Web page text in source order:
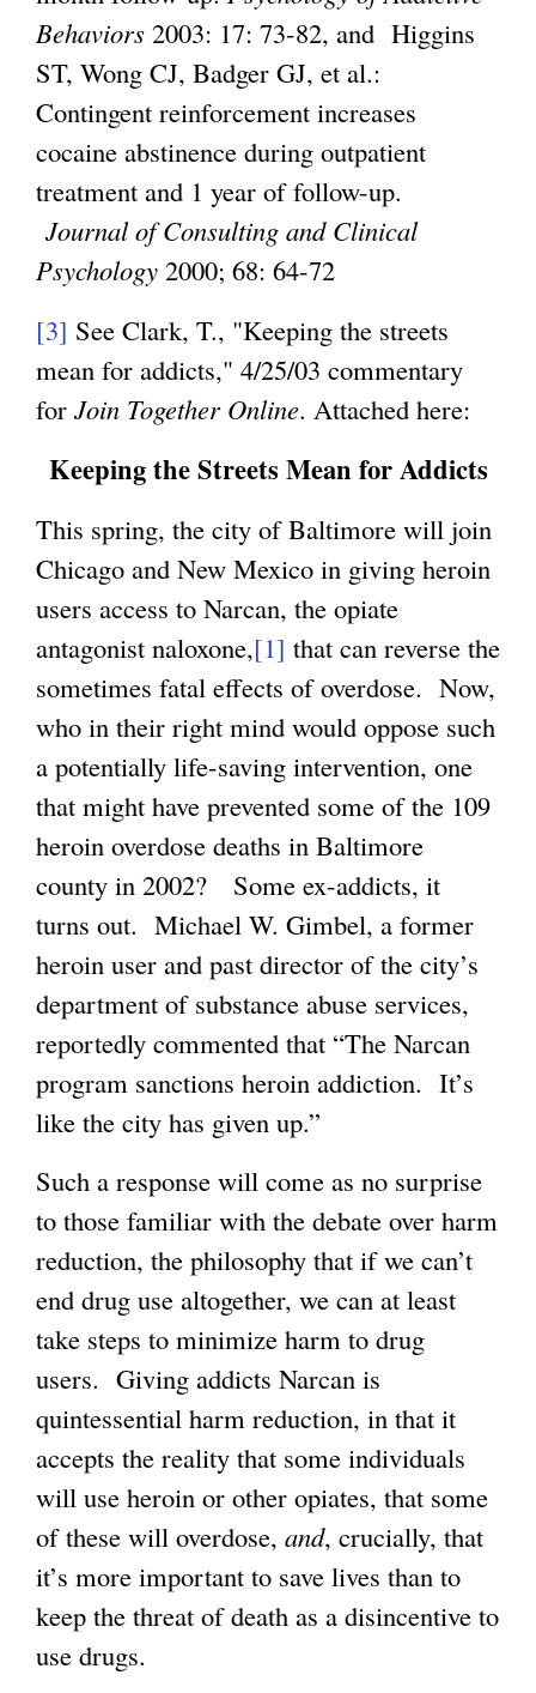
x
t
e
r
n
a
l
Behaviors 2003: 17: 73-82, and Higgins
ST, Wong CJ, Badger GJ, et al.:
Contingent reinforcement increases
cocaine abstinence during outpatient
treatment and 1 year of follow-up.
Journal of Consulting and Clinical
Psychology 2000; 68: 64-72
[3] See Clark, T., "Keeping the streets
mean for addicts," 4/25/03 commentary
for Join Together Online. Attached here:
Keeping the Streets Mean for Addicts
This spring, the city of Baltimore will join
Chicago and New Mexico in giving heroin
users access to Narcan, the opiate
antagonist naloxone,[1] that can reverse the
sometimes fatal effects of overdose. Now,
who in their right mind would oppose such
a potentially life-saving intervention, one
that might have prevented some of the 109
heroin overdose deaths in Baltimore
county in 2002? Some ex-addicts, it
turns out. Michael W. Gimbel, a former
heroin user and past director of the city’s
department of substance abuse services,
reportedly commented that “The Narcan
program sanctions heroin addiction. It’s
like the city has given up.”
Such a response will come as no surprise
to those familiar with the debate over harm
reduction, the philosophy that if we can’t
end drug use altogether, we can at least
take steps to minimize harm to drug
users. Giving addicts Narcan is
quintessential harm reduction, in that it
accepts the reality that some individuals
will use heroin or other opiates, that some
of these will overdose, and, crucially, that
it’s more important to save lives than to
keep the threat of death as a disincentive to
use drugs.